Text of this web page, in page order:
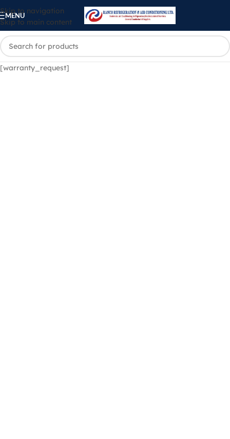
Skip to navigation
Skip to main content
MENU
[warranty_request]